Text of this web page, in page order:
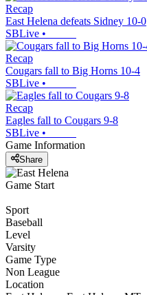
Recap
East Helena defeats Sidney 10-0
SBLive •
Recap
Cougars fall to Big Horns 10-4
SBLive •
Recap
Eagles fall to Cougars 9-8
SBLive •
Game Information
Share
Game Start
Sport
Baseball
Level
Varsity
Game Type
Non League
Location